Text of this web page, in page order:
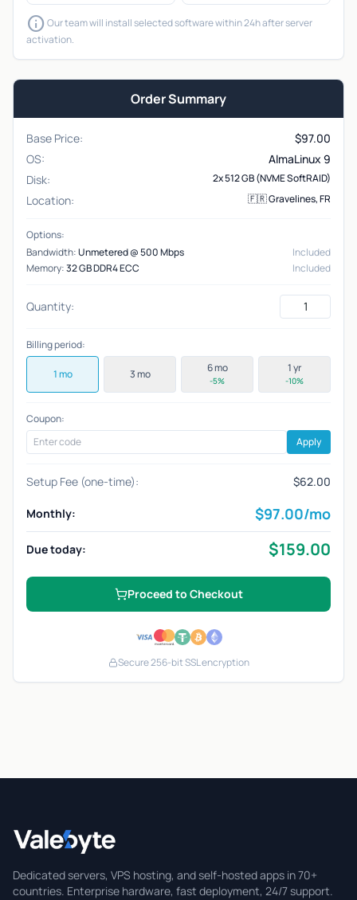
infoOur team will install selected software within 24h after server
activation.
Order Summary
Base Price: $97.00
OS:
AlmaLinux 9
Disk:
2x 512 GB (NVME SoftRAID)
Location: 🇫🇷 Gravelines, FR
Options:
Bandwidth:Unmetered @ 500 Mbps
Included
Memory:32 GB DDR4 ECC Included
Quantity:
Billing period:
1 mo 3 mo 6 mo
-5%
1 yr
-10%
Coupon:
Apply
Setup Fee (one-time): $62.00
Monthly: $97.00/mo
Due today: $159.00
Proceed to Checkout
Secure 256-bit SSL encryption
Dedicated servers, VPS hosting, and self-hosted apps in 70+
countries. Enterprise hardware, fast deployment, 24/7 support.